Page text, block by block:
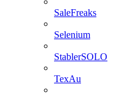
SaleFreaks
Selenium
StablerSOLO
TexAu